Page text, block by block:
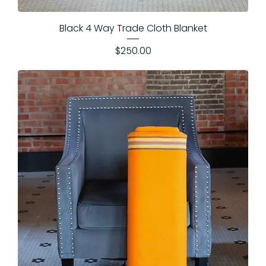
Black 4 Way Trade Cloth Blanket
Price
$250.00